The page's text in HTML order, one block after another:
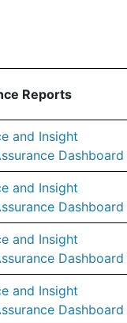
Reports
and Insight
Dashboard
and Insight
Dashboard
and Insight
Dashboard
and Insight
Dashboard